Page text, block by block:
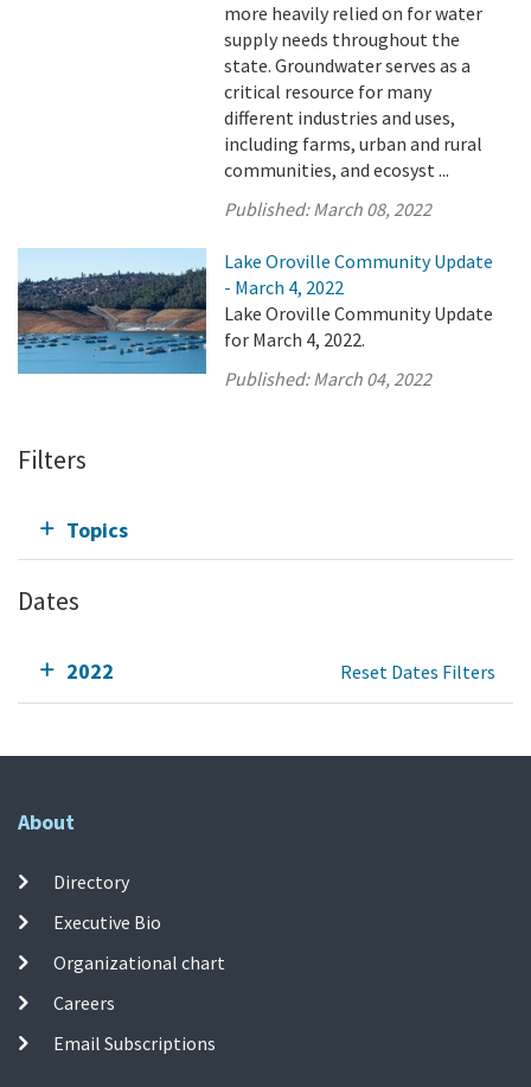
more heavily relied on for water
supply needs throughout the
state. Groundwater serves as a
critical resource for many
different industries and uses,
including farms, urban and rural
communities, and ecosyst ...
Published:March 08, 2022
Lake Oroville Community Update
- March 4, 2022
Lake Oroville Community Update
for March 4, 2022.
Published:March 04, 2022
Filters
Topics
Dates
2022 Reset Dates Filters
About
Directory
Executive Bio
Organizational chart
Careers
Email Subscriptions